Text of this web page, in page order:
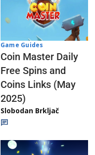
Game Guides
Coin Master Daily
Free Spins and
Coins Links (May
2025)
Slobodan Brkljač